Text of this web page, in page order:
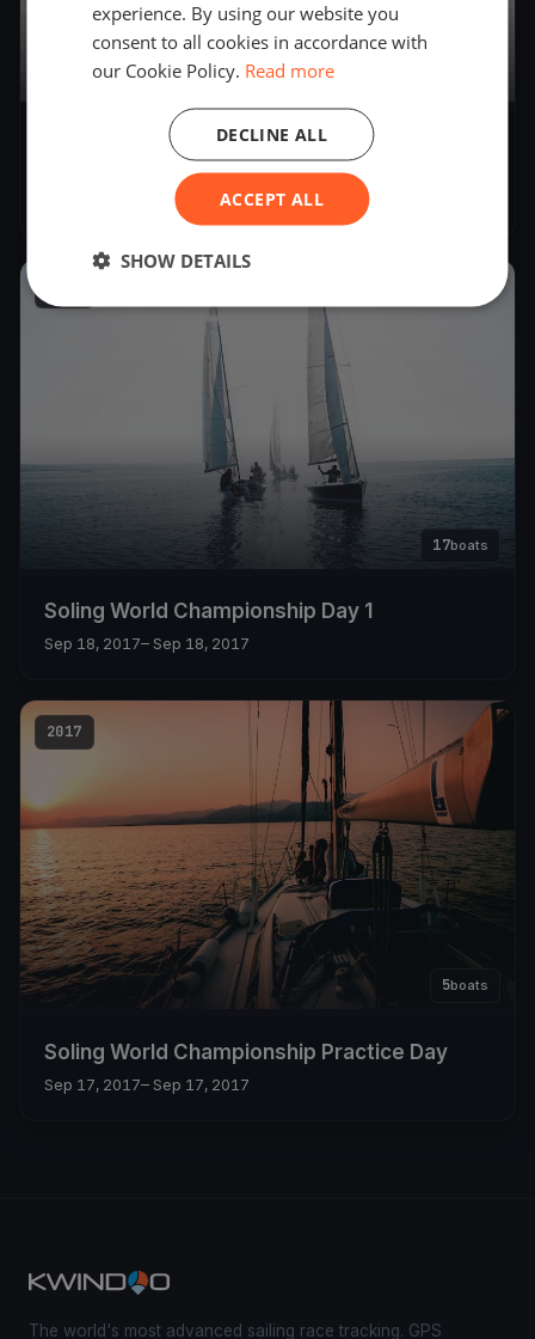
Soling World Championship Day 2
– Sep 19, 2017
17boats
Soling World Championship Day 1
Sep 18, 2017– Sep 18, 2017
2017
5boats
Soling World Championship Practice Day
Sep 17, 2017– Sep 17, 2017
The world's most advanced sailing race tracking. GPS
experience. By using our website you
consent to all cookies in accordance with
our Cookie Policy. Read more
ACCEPT ALL
DECLINE ALL
SHOW DETAILS